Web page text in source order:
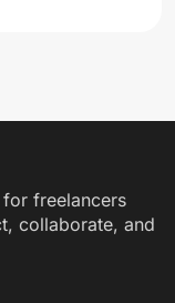
freelancers
collaborate, and